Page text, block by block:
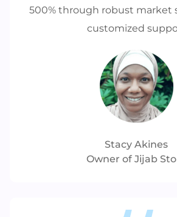
500% through robust market
customized
Stacy Akines
Owner of Jijab